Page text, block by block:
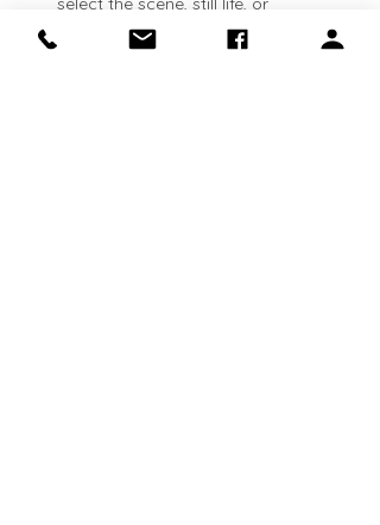
landscape that inspires you. See
lesson plans available here: